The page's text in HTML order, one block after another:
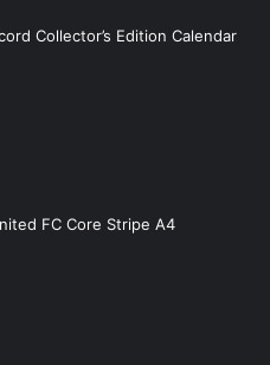
Collector’s Edition Calendar
FC Core Stripe A4